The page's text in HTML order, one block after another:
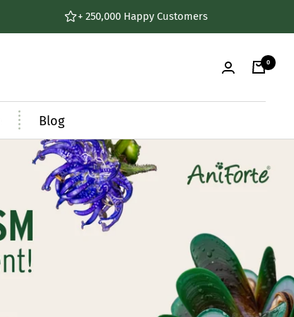
+ 250,000 Happy Customers
0
Blog